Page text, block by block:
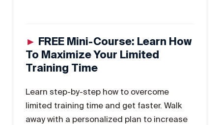
► FREE Mini-Course: Learn How
To Maximize Your Limited
Training Time
Learn step-by-step how to overcome
limited training time and get faster. Walk
away with a personalized plan to increase